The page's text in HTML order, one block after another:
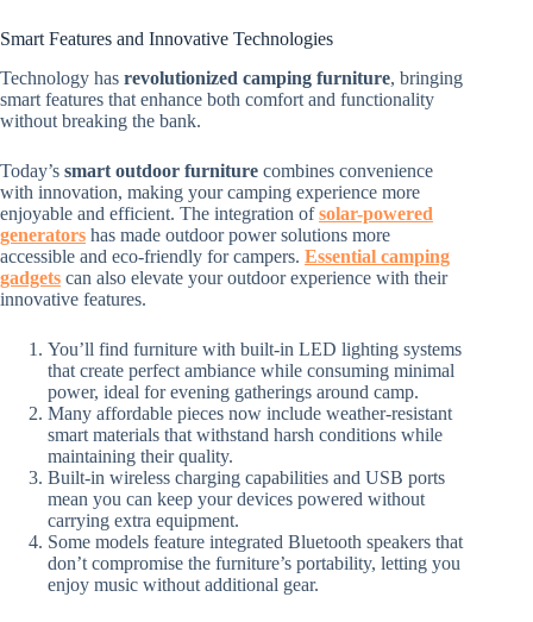
Smart Features and Innovative Technologies
Technology has revolutionized camping furniture, bringing
smart features that enhance both comfort and functionality
without breaking the bank.
Today’s smart outdoor furniture combines convenience
with innovation, making your camping experience more
enjoyable and efficient. The integration ofsolar-powered
generators has made outdoor power solutions more
accessible and eco-friendly for campers. Essential camping
gadgets can also elevate your outdoor experience with their
innovative features.
You’ll find furniture with built-in LED lighting systems
that create perfect ambiance while consuming minimal
power, ideal for evening gatherings around camp.
Many affordable pieces now include weather-resistant
smart materials that withstand harsh conditions while
maintaining their quality.
Built-in wireless charging capabilities and USB ports
mean you can keep your devices powered without
carrying extra equipment.
Some models feature integrated Bluetooth speakers that
don’t compromise the furniture’s portability, letting you
enjoy music without additional gear.